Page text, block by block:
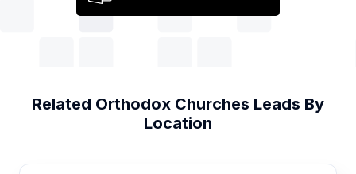
Related Orthodox Churches Leads By
Location